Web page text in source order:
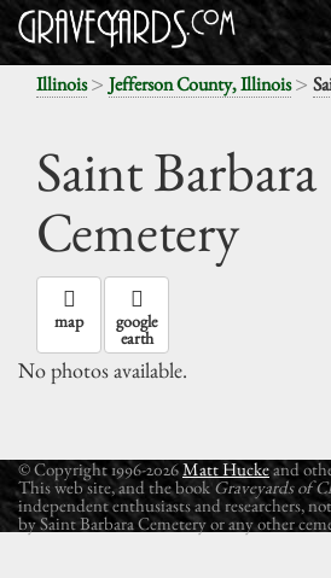
Illinois> Jefferson County, Illinois>
Saint Barbara
Cemetery
map google
earth
No photos available.
© Copyright 1996-2026Matt Huckeand
This web site, and the book Graveyards of
independent enthusiasts and researchers,
by Saint Barbara Cemetery or any other